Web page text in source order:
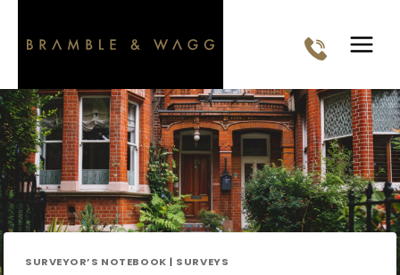
SURVEYOR’S NOTEBOOK | SURVEYS